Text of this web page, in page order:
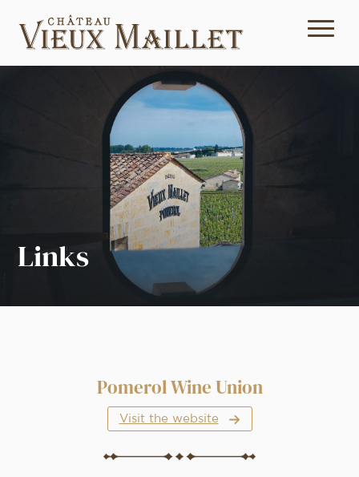
Links
Pomerol Wine Union
Visit the website